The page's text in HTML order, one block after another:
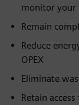
monitor your
Remain
Reduce
OPEX
Eliminate
Retain